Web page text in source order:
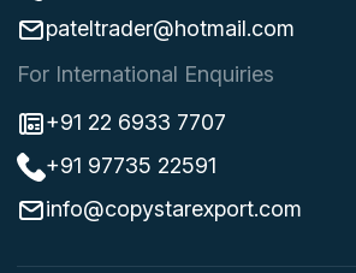
pateltrader@hotmail.com
For International Enquiries
+91 22 6933 7707
+91 97735 22591
info@copystarexport.com